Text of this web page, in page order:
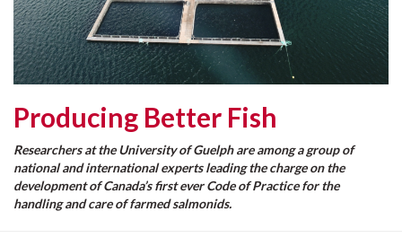
Producing Better Fish
Researchers at the University of Guelph are among a group of
national and international experts leading the charge on the
development of Canada’s first ever Code of Practice for the
handling and care of farmed salmonids.